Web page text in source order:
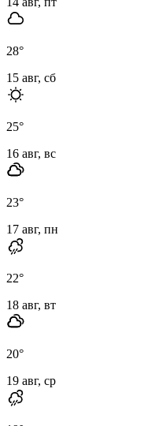
28°
15 авг, сб
25°
16 авг, вс
23°
17 авг, пн
22°
18 авг, вт
20°
19 авг, ср